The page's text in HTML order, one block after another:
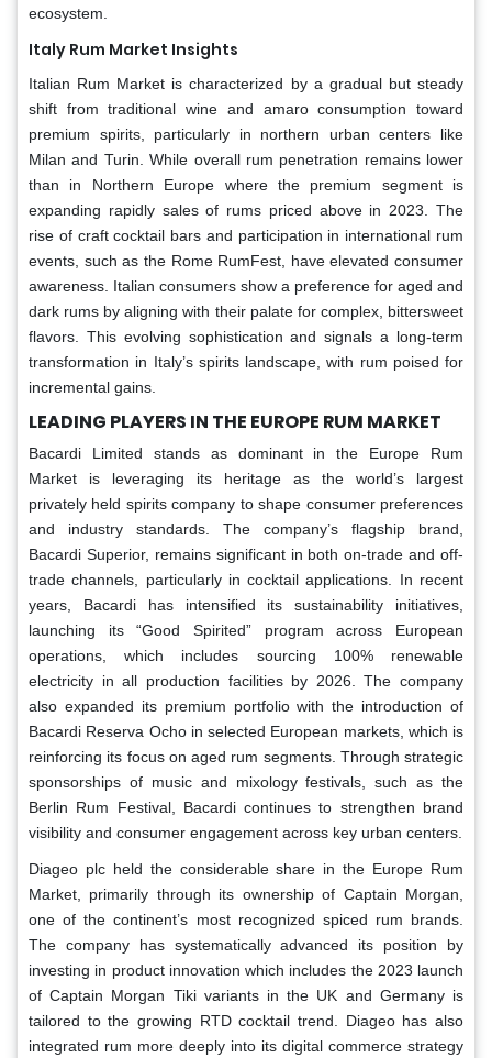
ecosystem.
Italy Rum Market Insights
Italian Rum Market is characterized by a gradual but steady
shift from traditional wine and amaro consumption toward
premium spirits, particularly in northern urban centers like
Milan and Turin. While overall rum penetration remains lower
than in Northern Europe where the premium segment is
expanding rapidly sales of rums priced above in 2023. The
rise of craft cocktail bars and participation in international rum
events, such as the Rome RumFest, have elevated consumer
awareness. Italian consumers show a preference for aged and
dark rums by aligning with their palate for complex, bittersweet
flavors. This evolving sophistication and signals a long-term
transformation in Italy’s spirits landscape, with rum poised for
incremental gains.
LEADING PLAYERS IN THE EUROPE RUM MARKET
Bacardi Limited stands as dominant in the Europe Rum
Market is leveraging its heritage as the world’s largest
privately held spirits company to shape consumer preferences
and industry standards. The company’s flagship brand,
Bacardi Superior, remains significant in both on-trade and off-
trade channels, particularly in cocktail applications. In recent
years, Bacardi has intensified its sustainability initiatives,
launching its “Good Spirited” program across European
operations, which includes sourcing 100% renewable
electricity in all production facilities by 2026. The company
also expanded its premium portfolio with the introduction of
Bacardi Reserva Ocho in selected European markets, which is
reinforcing its focus on aged rum segments. Through strategic
sponsorships of music and mixology festivals, such as the
Berlin Rum Festival, Bacardi continues to strengthen brand
visibility and consumer engagement across key urban centers.
Diageo plc held the considerable share in the Europe Rum
Market, primarily through its ownership of Captain Morgan,
one of the continent’s most recognized spiced rum brands.
The company has systematically advanced its position by
investing in product innovation which includes the 2023 launch
of Captain Morgan Tiki variants in the UK and Germany is
tailored to the growing RTD cocktail trend. Diageo has also
integrated rum more deeply into its digital commerce strategy